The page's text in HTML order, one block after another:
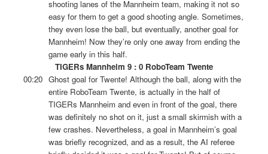
shooting lanes of the Mannheim team, making it not so
easy for them to get a good shooting angle. Sometimes,
they even lose the ball, but eventually, another goal for
Mannheim! Now they’re only one away from ending the
game early in this half.
TIGERs Mannheim 9 : 0 RoboTeam Twente
00:20 Ghost goal for Twente! Although the ball, along with the
entire RoboTeam Twente, is actually in the half of
TIGERs Mannheim and even in front of the goal, there
was definitely no shot on it, just a small skirmish with a
few crashes. Nevertheless, a goal in Mannheim’s goal
was briefly recognized, and as a result, the AI referee